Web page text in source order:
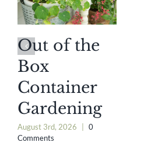
Out of the
Box
Container
Gardening
August 3rd, 2026
0
Comments